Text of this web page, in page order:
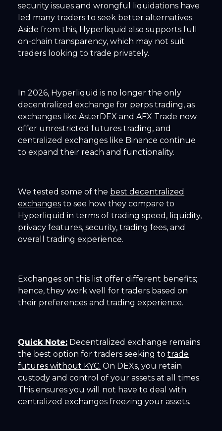
security issues and wrongful liquidations have
led many traders to seek better alternatives.
Aside from this, Hyperliquid also supports full
on-chain transparency, which may not suit
traders looking to trade privately.
In 2026, Hyperliquid is no longer the only
decentralized exchange for perps trading, as
exchanges like AsterDEX and AFX Trade now
offer unrestricted futures trading, and
centralized exchanges like Binance continue
to expand their reach and functionality.
We tested some of the best decentralized
exchanges to see how they compare to
Hyperliquid in terms of trading speed, liquidity,
privacy features, security, trading fees, and
overall trading experience.
Exchanges on this list offer different benefits;
hence, they work well for traders based on
their preferences and trading experience.
Quick Note: Decentralized exchange remains
the best option for traders seeking to trade
futures without KYC. On DEXs, you retain
custody and control of your assets at all times.
This ensures you will not have to deal with
centralized exchanges freezing your assets.